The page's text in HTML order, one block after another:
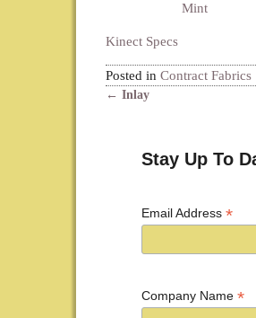
Mint
Kinect Specs
Posted in Contract Fabrics
← Inlay
Stay Up To
Email Address*
Company Name*